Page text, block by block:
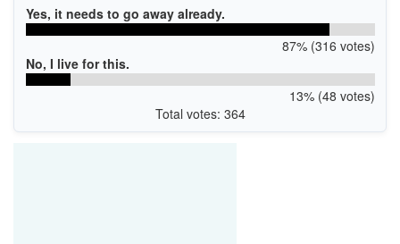
Yes, it needs to go away already.
87% (316 votes)
No, I live for this.
13% (48 votes)
Total votes: 364